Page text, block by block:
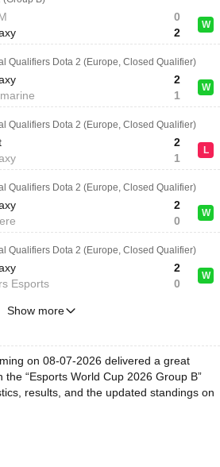
0
2
W
Qualifiers Dota 2 (Europe, Closed Qualifier)
2
1
W
Qualifiers Dota 2 (Europe, Closed Qualifier)
2
1
L
Qualifiers Dota 2 (Europe, Closed Qualifier)
2
0
W
Qualifiers Dota 2 (Europe, Closed Qualifier)
Esports
2
0
W
Show more
on 08-07-2026 delivered a great
the “Esports World Cup 2026 Group B”
results, and the updated standings on